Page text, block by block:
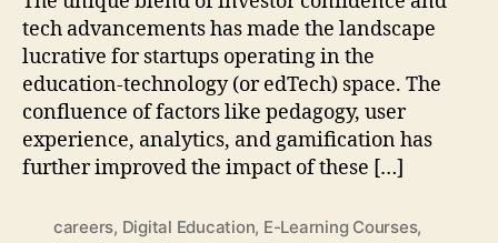
tech advancements has made the landscape
lucrative for startups operating in the
education-technology (or edTech) space. The
confluence of factors like pedagogy, user
experience, analytics, and gamification has
further improved the impact of these […]
careers, Digital Education, E-Learning Courses,